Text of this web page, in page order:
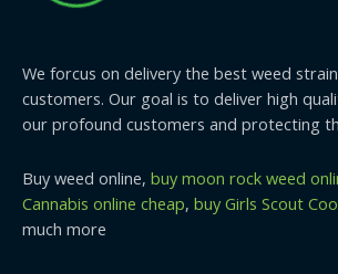
We forcus on delivery the best weed
customers. Our goal is to deliver high
our profound customers and protecting
Buy weed online, buy moon rock weed
Cannabis online cheap, buy Girls Scout
much more